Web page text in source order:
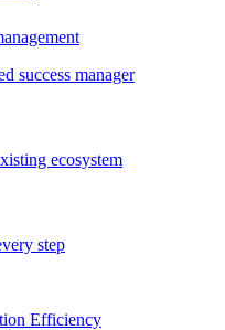
success manager
ecosystem
step
Efficiency